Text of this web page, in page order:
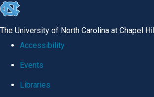
skip
The University of North Carolina at Chapel
Accessibility
Events
Libraries